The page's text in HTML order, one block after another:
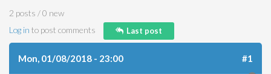
2 posts / 0 new
Log in to post comments Last post
Mon, 01/08/2018 - 23:00 #1